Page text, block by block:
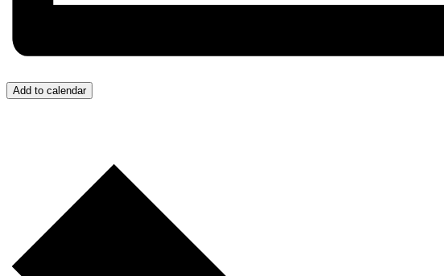
Add to calendar